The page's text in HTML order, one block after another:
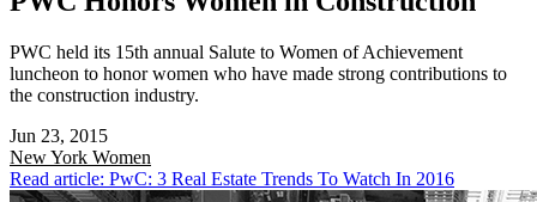
PWC held its 15th annual Salute to Women of Achievement
luncheon to honor women who have made strong contributions to
the construction industry.
Jun 23, 2015
New York Women
Read article: PwC: 3 Real Estate Trends To Watch In 2016